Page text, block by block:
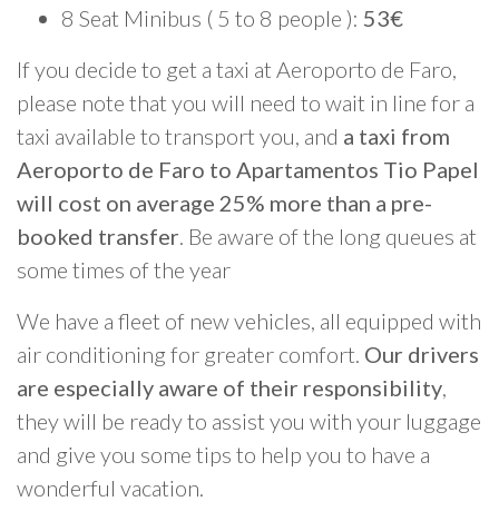
8 Seat Minibus ( 5 to 8 people ): 53€
If you decide to get a taxi at Aeroporto de Faro,
please note that you will need to wait in line for a
taxi available to transport you, and a taxi from
Aeroporto de Faro to Apartamentos Tio Papel
will cost on average 25% more than a pre-
booked transfer. Be aware of the long queues at
some times of the year
We have a fleet of new vehicles, all equipped with
air conditioning for greater comfort. Our drivers
are especially aware of their responsibility,
they will be ready to assist you with your luggage
and give you some tips to help you to have a
wonderful vacation.